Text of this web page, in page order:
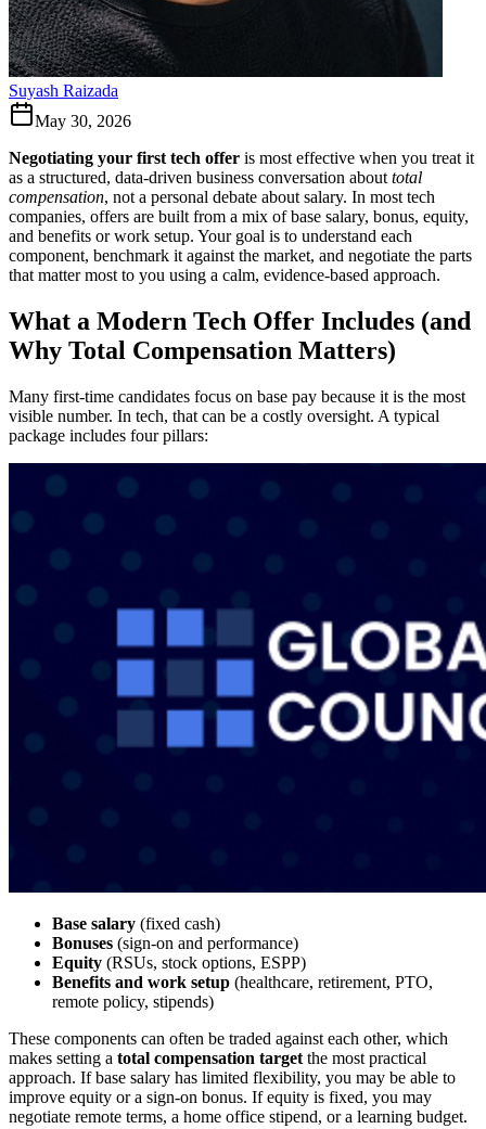
Suyash Raizada
May 30, 2026
Negotiating your first tech offer is most effective when you treat it
as a structured, data-driven business conversation abouttotal
compensation, not a personal debate about salary. In most tech
companies, offers are built from a mix of base salary, bonus, equity,
and benefits or work setup. Your goal is to understand each
component, benchmark it against the market, and negotiate the parts
that matter most to you using a calm, evidence-based approach.
What a Modern Tech Offer Includes (and
Why Total Compensation Matters)
Many first-time candidates focus on base pay because it is the most
visible number. In tech, that can be a costly oversight. A typical
package includes four pillars:
Base salary (fixed cash)
Bonuses (sign-on and performance)
Equity (RSUs, stock options, ESPP)
Benefits and work setup (healthcare, retirement, PTO,
remote policy, stipends)
These components can often be traded against each other, which
makes setting a total compensation target the most practical
approach. If base salary has limited flexibility, you may be able to
improve equity or a sign-on bonus. If equity is fixed, you may
negotiate remote terms, a home office stipend, or a learning budget.